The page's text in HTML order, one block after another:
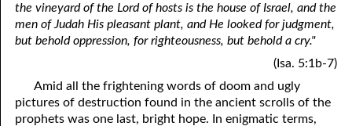
the vineyard of the Lord of hosts is the house of Israel, and the
men of Judah His pleasant plant, and He looked for judgment,
but behold oppression, for righteousness, but behold a cry."
(Isa. 5:1b-7)
Amid all the frightening words of doom and ugly
pictures of destruction found in the ancient scrolls of the
prophets was one last, bright hope. In enigmatic terms,